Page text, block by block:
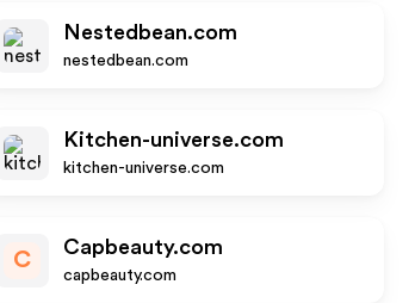
Nestedbean.com
nestedbean.com
Kitchen-universe.com
kitchen-universe.com
C
Capbeauty.com
capbeauty.com